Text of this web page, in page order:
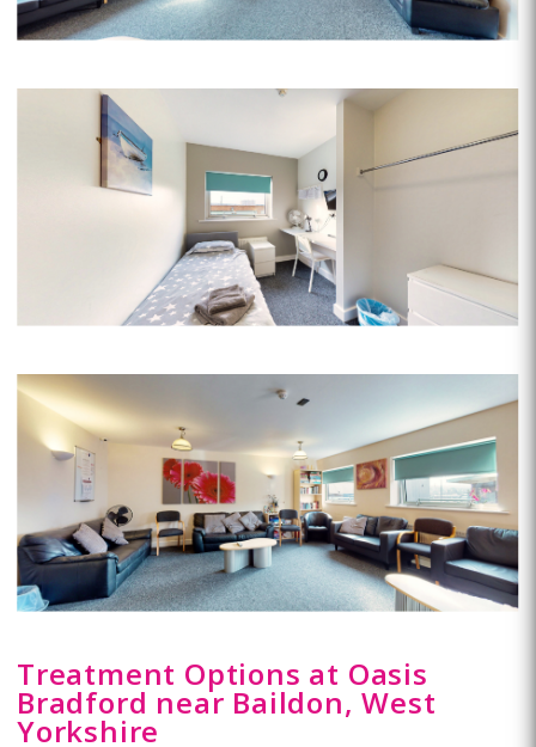
Treatment Options at Oasis
Bradford near Baildon, West
Yorkshire